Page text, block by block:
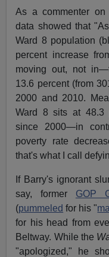
As a commenter on
data showed that
Ward 8 population
percent increase
moving out, not
13.6 percent (from
2000 and 2010.
Ward 8 sits at 48.3
since 2000—in
poverty rate
that's what I call
If Barry's ignorant
say, former GOP
(pummeled for his "
for his head from
Beltway. While the
"apologized," he